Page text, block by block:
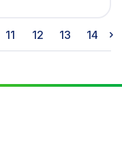
11 12 13 14